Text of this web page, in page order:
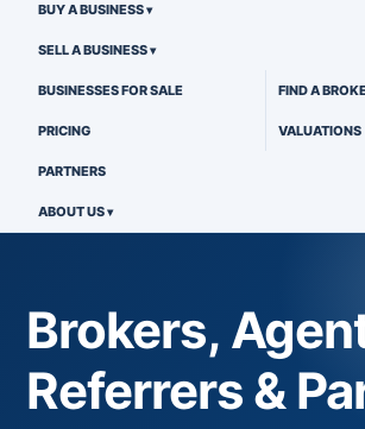
BUY A BUSINESS
SELL A BUSINESS
BUSINESSES FOR SALE FIND A
PRICING VALUATIONS
PARTNERS
ABOUT US
Brokers,
Referrers &